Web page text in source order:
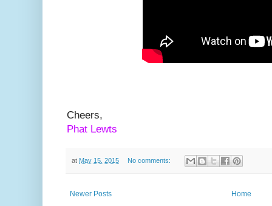
Cheers,
Phat Lewts
at May 15, 2015 No comments:
Newer Posts Home